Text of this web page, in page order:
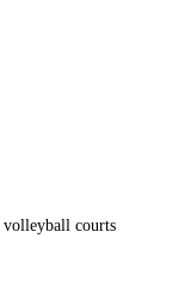
volleyball courts